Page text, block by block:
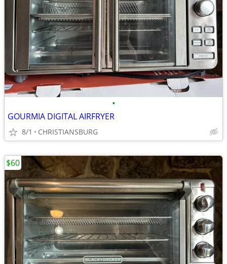
•
GOURMIA DIGITAL AIRFRYER
8/1 CHRISTIANSBURG
$60